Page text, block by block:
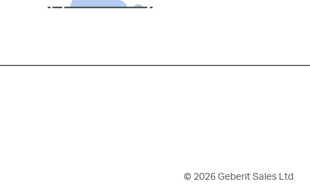
© 2026Geberit Sales Ltd